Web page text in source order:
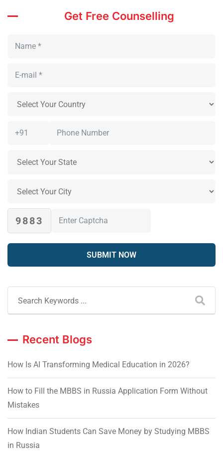
Get Free Counselling
9883
Recent Blogs
How Is AI Transforming Medical Education in 2026?
How to Fill the MBBS in Russia Application Form Without
Mistakes
How Indian Students Can Save Money by Studying MBBS
in Russia